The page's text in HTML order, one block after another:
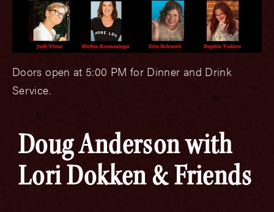
Doors open at 5:00 PM for Dinner and Drink
Service.
Doug Anderson with
Lori Dokken & Friends